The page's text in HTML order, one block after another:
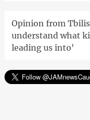
Opinion from
understand what
leading us into'